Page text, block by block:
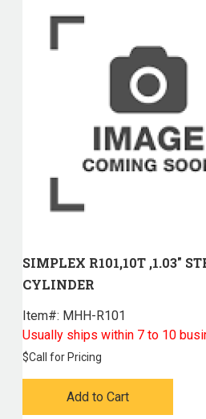
SIMPLEX R101,10T ,1.03"
CYLINDER
Item#: MHH-R101
Usually ships within 7 to 10
$Call for Pricing
Add to Cart